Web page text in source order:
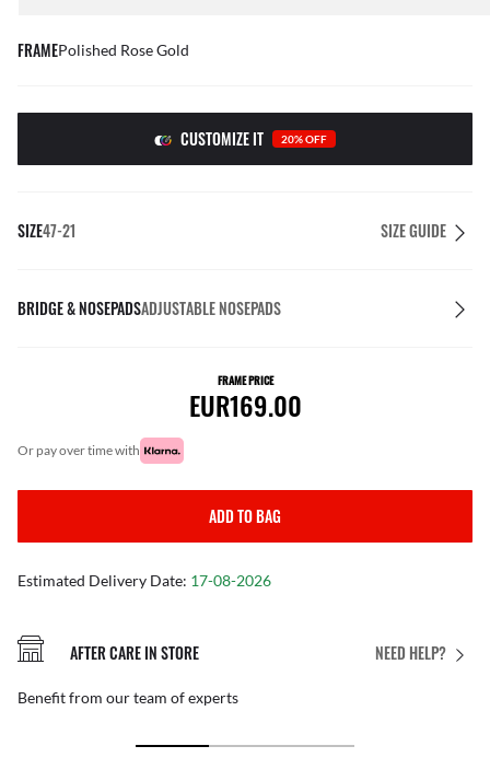
FRAMEPolished Rose Gold
CUSTOMIZE IT 20% OFF
SIZE47-21 SIZE GUIDE
BRIDGE & NOSEPADSADJUSTABLE NOSEPADS
FRAME PRICE
EUR169.00
or pay over time with
ADD TO BAG
Estimated Delivery Date: 17-08-2026
NEED HELP?
AFTER CARE IN STORE
Benefit from our team of experts